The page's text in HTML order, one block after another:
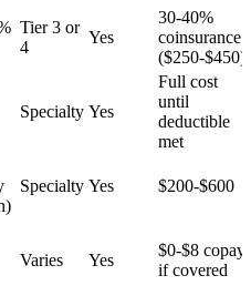
Tier 3 or
4
Yes
30-40%
coinsurance
($250-$450)
Specialty Yes
Full cost
until
deductible
met
Specialty Yes $200-$600
Varies Yes
$0-$8 copay
if covered